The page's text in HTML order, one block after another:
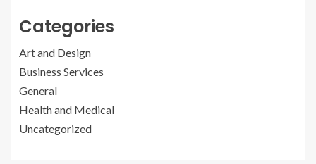
Categories
Art and Design
Business Services
General
Health and Medical
Uncategorized